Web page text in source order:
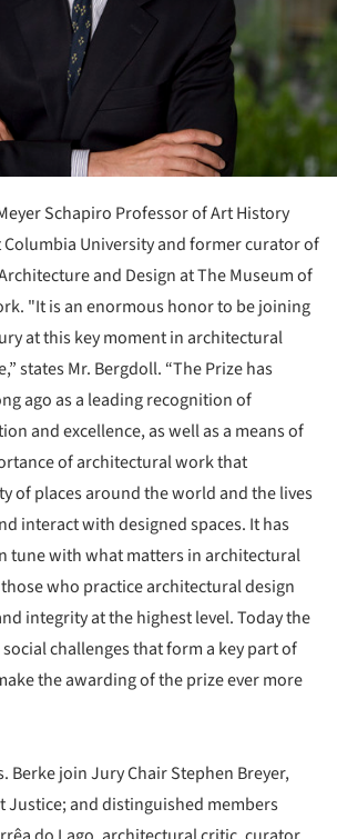
Schapiro Professor of Art History
Columbia University and former curator of
and Design at The Museum of
"It is an enormous honor to be joining
at this key moment in architectural
states Mr. Bergdoll. “The Prize has
ago as a leading recognition of
and excellence, as well as a means of
of architectural work that
of places around the world and the lives
interact with designed spaces. It has
tune with what matters in architectural
who practice architectural design
integrity at the highest level. Today the
challenges that form a key part of
the awarding of the prize ever more
Berke join Jury Chair Stephen Breyer,
Justice; and distinguished members